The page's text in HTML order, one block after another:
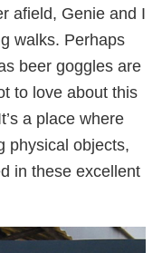
afield, Genie and I
walks. Perhaps
beer goggles are
to love about this
a place where
physical objects,
in these excellent